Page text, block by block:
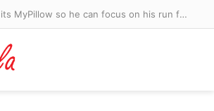
Mike Lindell quits MyPillow so he can focus on his run for Minnesota governor